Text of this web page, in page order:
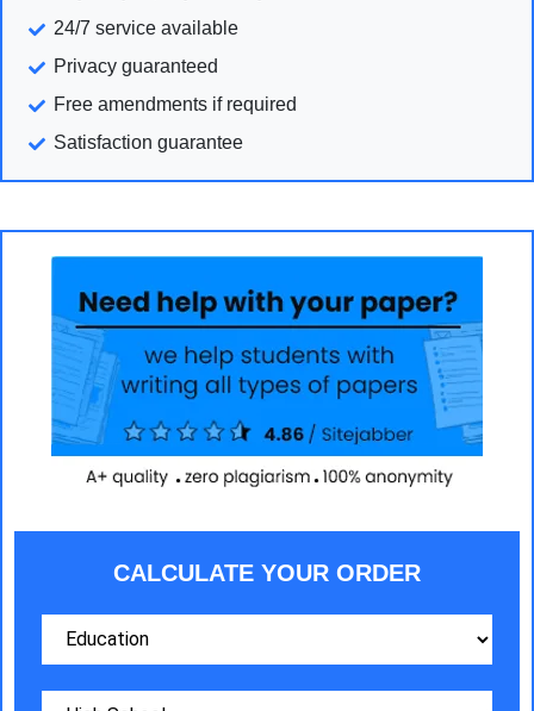
24/7 service available
Privacy guaranteed
Free amendments if required
Satisfaction guarantee
CALCULATE YOUR ORDER